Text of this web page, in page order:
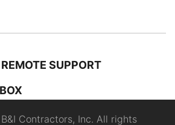
SUPPORT
Contractors, Inc. All rights